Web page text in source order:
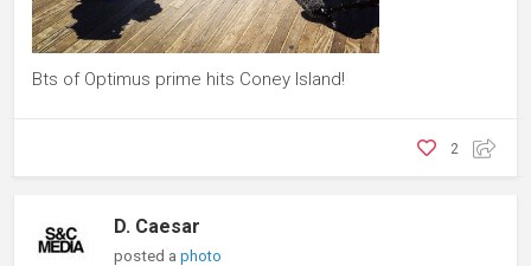
Bts of Optimus prime hits Coney Island!
2
D. Caesar
posted aphoto